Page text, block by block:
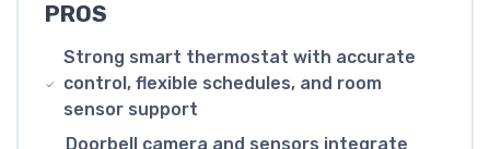
PROS
Strong smart thermostat with accurate
control, flexible schedules, and room
sensor support
Doorbell camera and sensors integrate